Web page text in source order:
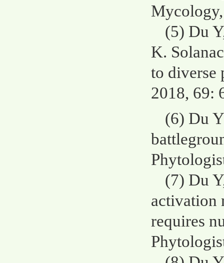
(5) Du
K.
to diverse
2018, 69:
(6) Du Y
(7) Du
activation
requires